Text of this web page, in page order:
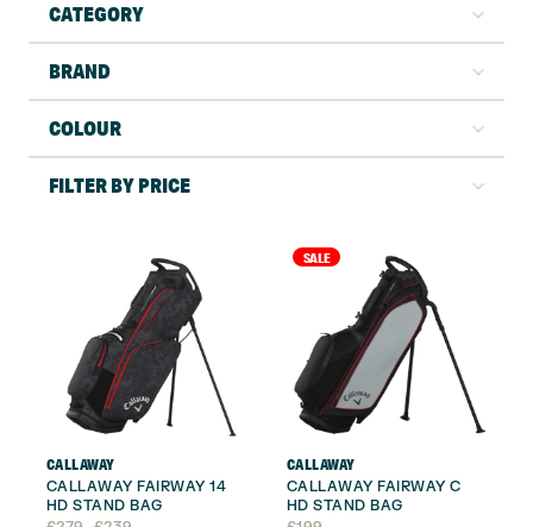
CATEGORY
BRAND
COLOUR
FILTER BY PRICE
CALLAWAY
CALLAWAY FAIRWAY 14
HD STAND BAG
SALE
CALLAWAY
CALLAWAY FAIRWAY C
HD STAND BAG